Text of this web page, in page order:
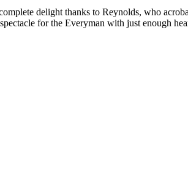
delight thanks to Reynolds, who
for the Everyman with just enough